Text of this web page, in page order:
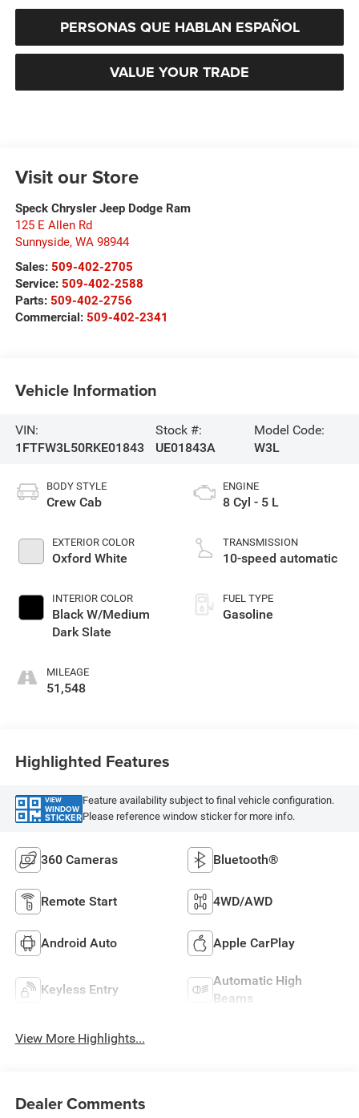
PERSONAS QUE HABLAN ESPAÑOL
VALUE YOUR TRADE
Visit our Store
Speck Chrysler Jeep Dodge Ram
125 E Allen Rd
Sunnyside, WA 98944
Sales: 509-402-2705
Service: 509-402-2588
Parts: 509-402-2756
Commercial: 509-402-2341
Vehicle Information
VIN:
1FTFW3L50RKE01843
Stock #:
UE01843A
Model Code:
W3L
BODY STYLE
Crew Cab
EXTERIOR COLOR
Oxford White
INTERIOR COLOR
Black W/Medium
Dark Slate
MILEAGE
51,548
ENGINE
8 Cyl - 5 L
TRANSMISSION
10-speed automatic
FUEL TYPE
Gasoline
Highlighted Features
VIEW
WINDOW
STICKER
Feature availability subject to final vehicle configuration.
Please reference window sticker for more info.
360 Cameras Bluetooth®
Remote Start 4WD/AWD
Android Auto Apple CarPlay
Keyless Entry
Automatic High
Beams
View More Highlights...
Dealer Comments